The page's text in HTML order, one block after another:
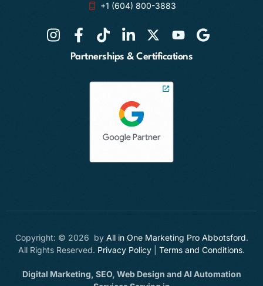
+1 (604) 800-3883
Partnerships & Certifications
Copyright: © 2026 by All in One Marketing Pro Abbotsford.
All Rights Reserved. Privacy Policy Terms and Conditions.
Digital Marketing, SEO, Web Design and AI Automation